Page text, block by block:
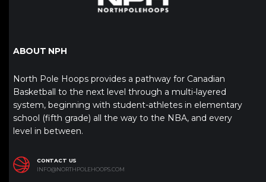
ABOUT NPH
North Pole Hoops provides a pathway for Canadian
Basketball to the next level through a multi-layered
system, beginning with student-athletes in elementary
school (fifth grade) all the way to the NBA, and every
level in between.
CONTACT US
INFO@NORTHPOLEHOOPS.COM